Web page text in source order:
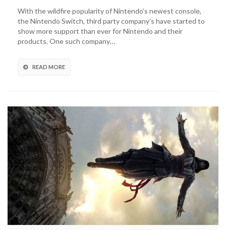
With the wildfire popularity of Nintendo’s newest console,
the Nintendo Switch, third party company’s have started to
show more support than ever for Nintendo and their
products. One such company…
READ MORE